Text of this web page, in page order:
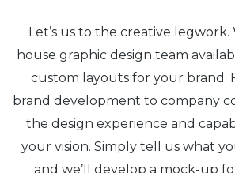
Let’s us to the creative legwork.
house graphic design team
custom layouts for your brand.
brand development to company
the design experience and
your vision. Simply tell us what
and we’ll develop a mock-up